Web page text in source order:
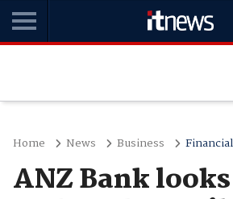
Home News Business
ANZ Bank